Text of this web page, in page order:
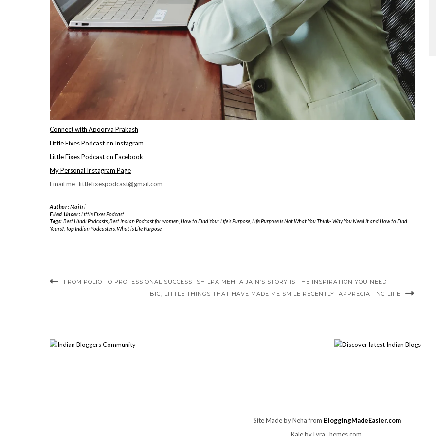
Connect with Apoorva Prakash
Little Fixes Podcast on Instagram
Little Fixes Podcast on Facebook
My Personal Instagram Page
Email me- littlefixespodcast@gmail.com
Author:Maitri
Filed Under:Little Fixes Podcast
Tags: Best Hindi Podcasts, Best Indian Podcast for women, How to Find Your Life's Purpose, Life Purpose is Not What You Think- Why You Need It and How to Find
Yours?, Top Indian Podcasters What is Life Purpose
FROM POLIO TO PROFESSIONAL SUCCESS- SHILPA MEHTA JAIN’S STORY IS THE INSPIRATION YOU NEED
BIG, LITTLE THINGS THAT HAVE MADE ME SMILE RECENTLY- APPRECIATING LIFE
Site Made by Neha from BloggingMadeEasier.com
Kaleby LyraThemes.com.